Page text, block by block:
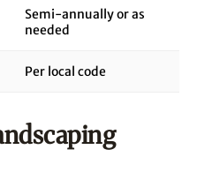
Semi-annually or as
needed
Per local code